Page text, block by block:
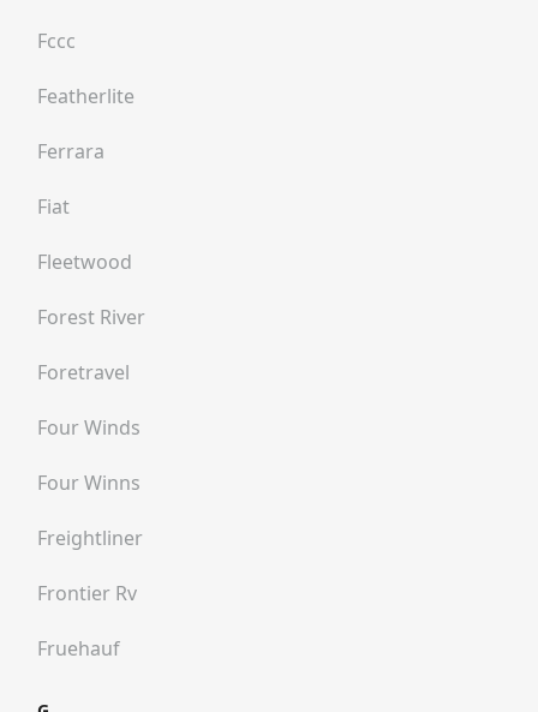
Fccc
Featherlite
Ferrara
Fiat
Fleetwood
Forest River
Foretravel
Four Winds
Four Winns
Freightliner
Frontier Rv
Fruehauf